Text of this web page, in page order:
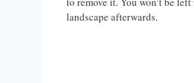
landscape afterwards.